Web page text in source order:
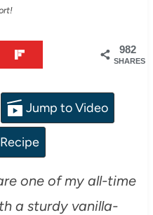
982
SHARES
Jump to Video
one of my all-time
a sturdy vanilla-